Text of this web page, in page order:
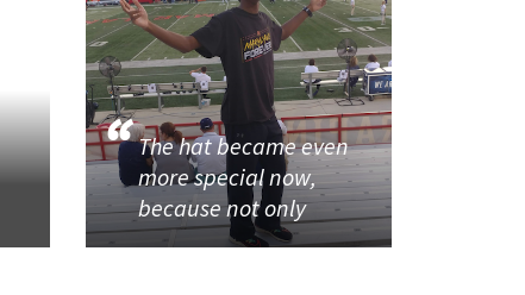
The hat became even
more special now,
because not only